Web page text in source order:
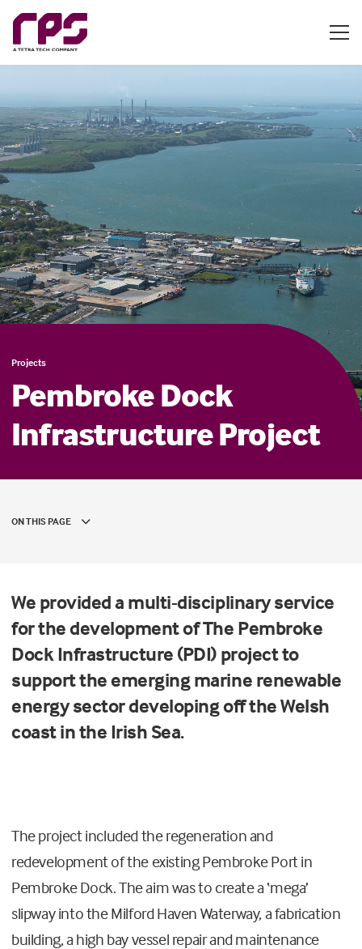
Projects
Pembroke Dock
Infrastructure Project
ON THIS PAGE
We provided a multi-disciplinary service
for the development of The Pembroke
Dock Infrastructure (PDI) project to
support the emerging marine renewable
energy sector developing off the Welsh
coast in the Irish Sea.
The project included the regeneration and
redevelopment of the existing Pembroke Port in
Pembroke Dock. The aim was to create a ‘mega’
slipway into the Milford Haven Waterway, a fabrication
building, a high bay vessel repair and maintenance